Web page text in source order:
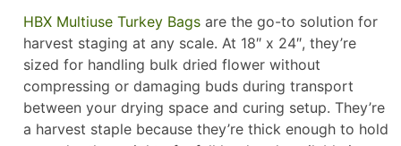
HBX Multiuse Turkey Bags are the go-to solution for
harvest staging at any scale. At 18″ x 24″, they’re
sized for handling bulk dried flower without
compressing or damaging buds during transport
between your drying space and curing setup. They’re
a harvest staple because they’re thick enough to hold